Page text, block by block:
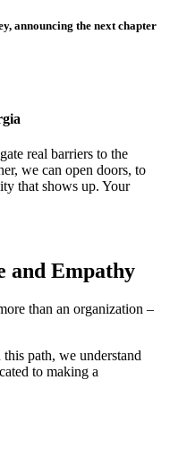
announcing the next chapter
real barriers to the
we can open doors, to
that shows up. Your
and Empathy
than an organization –
path, we understand
to making a